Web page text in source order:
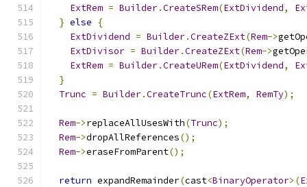
ExtRem = Builder.CreateSRem(ExtDividend,
} else
{
ExtDividend = Builder.CreateZExt(Rem->
ExtDivisor = Builder.CreateZExt(Rem->
ExtRem = Builder.CreateURem(ExtDividend,
}
Trunc = Builder.CreateTrunc(ExtRem, RemTy);
Rem->replaceAllUsesWith(Trunc);
Rem->dropAllReferences();
Rem->eraseFromParent();
return expandRemainder(cast<BinaryOperator>(